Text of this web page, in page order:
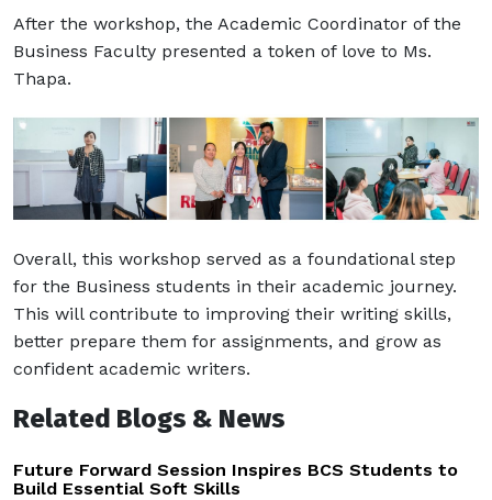
After the workshop, the Academic Coordinator of the
Business Faculty presented a token of love to Ms.
Thapa.
Overall, this workshop served as a foundational step
for the Business students in their academic journey.
This will contribute to improving their writing skills,
better prepare them for assignments, and grow as
confident academic writers.
Related Blogs & News
Future Forward Session Inspires BCS Students to
Build Essential Soft Skills